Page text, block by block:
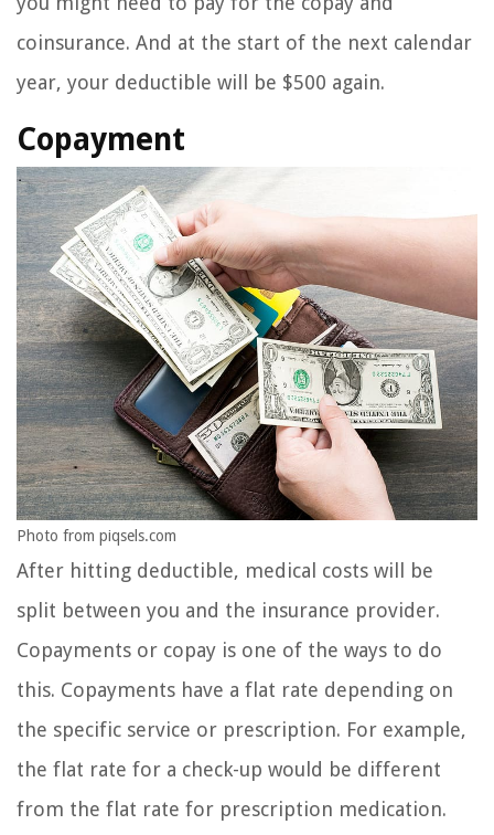
coinsurance. And at the start of the next calendar
year, your deductible will be $500 again.
Copayment
Photo from piqsels.com
After hitting deductible, medical costs will be
split between you and the insurance provider.
Copayments or copay is one of the ways to do
this. Copayments have a flat rate depending on
the specific service or prescription. For example,
the flat rate for a check-up would be different
from the flat rate for prescription medication.